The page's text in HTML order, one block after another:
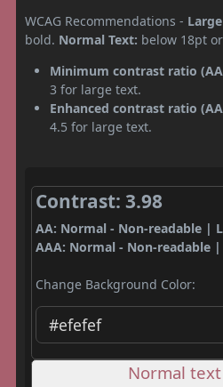
WCAG Recommendations -
bold. Normal Text: below 18pt
Minimum contrast ratio
3 for large text.
Enhanced contrast ratio
4.5 for large text.
Contrast: 3.98
AA: Normal - Non-readable |
AAA: Normal - Non-readable
Change Background Color:
Normal